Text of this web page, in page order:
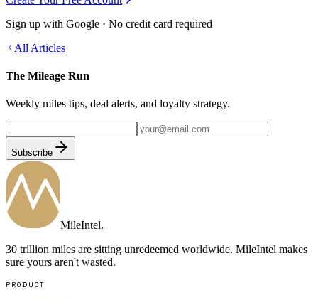
Sign up with Google · No credit card required
All Articles
The Mileage Run
Weekly miles tips, deal alerts, and loyalty strategy.
Subscribe
MileIntel.
30 trillion miles are sitting unredeemed worldwide. MileIntel makes
sure yours aren't wasted.
PRODUCT